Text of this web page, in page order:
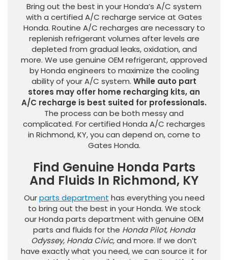
Bring out the best in your Honda’s A/C system
with a certified A/C recharge service at Gates
Honda. Routine A/C recharges are necessary to
replenish refrigerant volumes after levels are
depleted from gradual leaks, oxidation, and
more. We use genuine OEM refrigerant, approved
by Honda engineers to maximize the cooling
ability of your A/C system. While auto part
stores may offer home recharging kits, an
A/C recharge is best suited for professionals.
The process can be both messy and
complicated. For certified Honda A/C recharges
in Richmond, KY, you can depend on, come to
Gates Honda.
Find Genuine Honda Parts
And Fluids In Richmond, KY
Ourparts department has everything you need
to bring out the best in your Honda. We stock
our Honda parts department with genuine OEM
parts and fluids for the Honda Pilot, Honda
Odyssey, Honda Civic,and more. If we don’t
have exactly what you need, we can source it for